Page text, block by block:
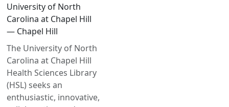
University of North
Carolina at Chapel Hill
— Chapel Hill
The University of North
Carolina at Chapel Hill
Health Sciences Library
(HSL) seeks an
enthusiastic, innovative,